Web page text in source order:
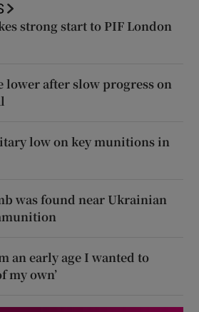
strong start to PIF London
lower after slow progress on
low on key munitions in
was found near Ukrainian
an early age I wanted to
my own’